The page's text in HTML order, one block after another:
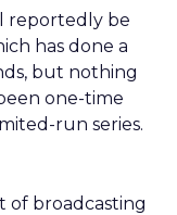
reportedly be
has done a
but nothing
one-time
run series.
of broadcasting